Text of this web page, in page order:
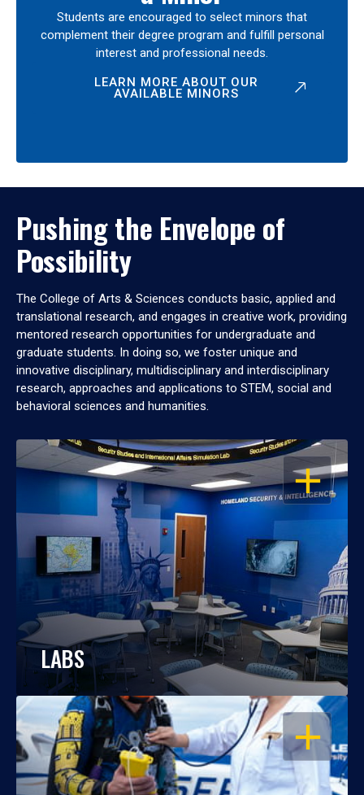
Students are encouraged to select minors that
complement their degree program and fulfill personal
interest and professional needs.
LEARN MORE ABOUT OUR
AVAILABLE MINORS
Pushing the Envelope of
Possibility
The College of Arts & Sciences conducts basic, applied and
translational research, and engages in creative work, providing
mentored research opportunities for undergraduate and
graduate students. In doing so, we foster unique and
innovative disciplinary, multidisciplinary and interdisciplinary
research, approaches and applications to STEM, social and
behavioral sciences and humanities.
OPEN
LABS
OPEN